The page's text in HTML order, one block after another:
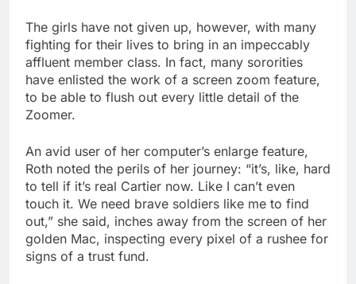
The girls have not given up, however, with many
fighting for their lives to bring in an impeccably
affluent member class. In fact, many sororities
have enlisted the work of a screen zoom feature,
to be able to flush out every little detail of the
Zoomer.
An avid user of her computer’s enlarge feature,
Roth noted the perils of her journey: “it’s, like, hard
to tell if it’s real Cartier now. Like I can’t even
touch it. We need brave soldiers like me to find
out,” she said, inches away from the screen of her
golden Mac, inspecting every pixel of a rushee for
signs of a trust fund.